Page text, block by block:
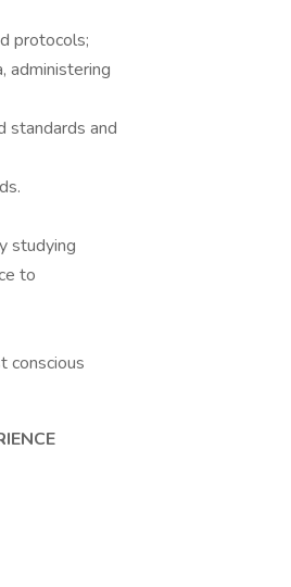
protocols;
administering
standards and
studying
to
conscious